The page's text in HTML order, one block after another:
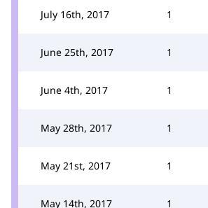
July 16th, 2017 1
June 25th, 2017 1
June 4th, 2017 1
May 28th, 2017 1
May 21st, 2017 1
May 14th, 2017 1